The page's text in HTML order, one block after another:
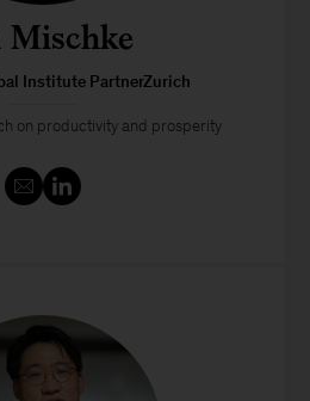
Mischke
Institute PartnerZurich
on productivity and prosperity